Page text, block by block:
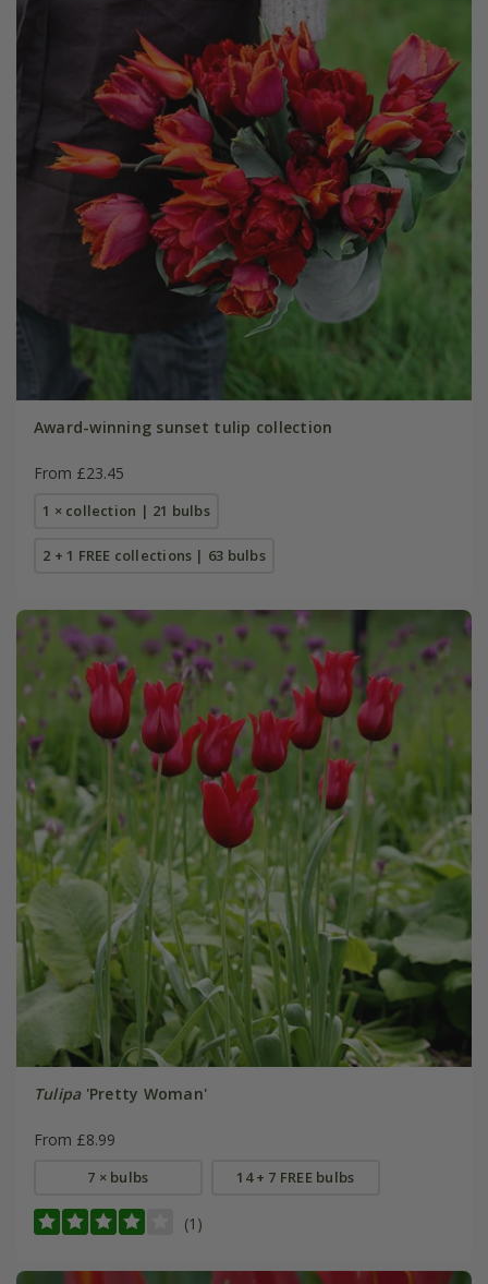
Award-winning sunset tulip collection
From £23.45
1 × collection | 21 bulbs
2 + 1 FREE collections | 63 bulbs
Tulipa'Pretty Woman'
From £8.99
7 × bulbs 14 + 7 FREE bulbs
(1)